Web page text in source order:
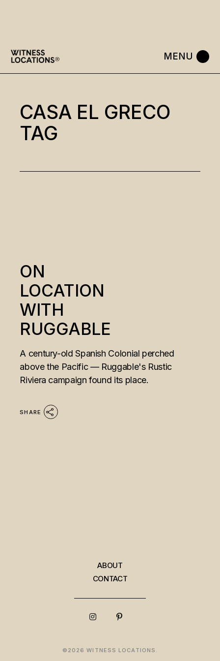
the
CASA EL GRECO
TAG
ON
LOCATION
WITH
RUGGABLE
A century-old Spanish Colonial perched
above the Pacific — Ruggable's Rustic
Riviera campaign found its place.
SHARE
ABOUT
CONTACT
©2026 WITNESS LOCATIONS.